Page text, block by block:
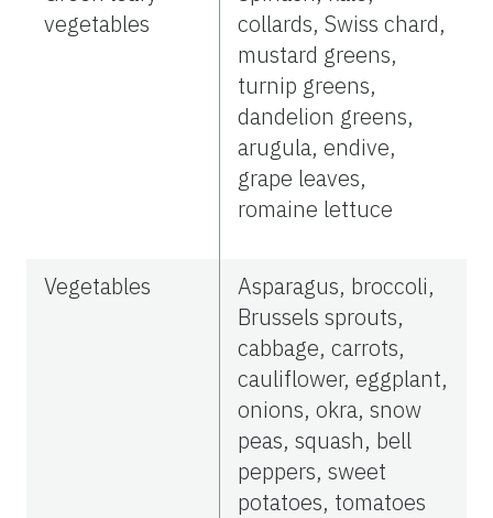
vegetables
collards, Swiss chard,
mustard greens,
turnip greens,
dandelion greens,
arugula, endive,
grape leaves,
romaine lettuce
Vegetables
Asparagus, broccoli,
Brussels sprouts,
cabbage, carrots,
cauliflower, eggplant,
onions, okra, snow
peas, squash, bell
peppers, sweet
potatoes, tomatoes